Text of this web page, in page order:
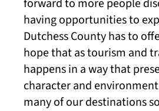
forward to more people
having opportunities to
Dutchess County has to
hope that as tourism and
happens in a way that
character and
many of our destinations